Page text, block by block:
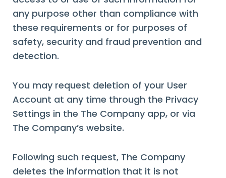
any purpose other than compliance with
these requirements or for purposes of
safety, security and fraud prevention and
detection.
You may request deletion of your User
Account at any time through the Privacy
Settings in the The Company app, or via
The Company’s website.
Following such request, The Company
deletes the information that it is not